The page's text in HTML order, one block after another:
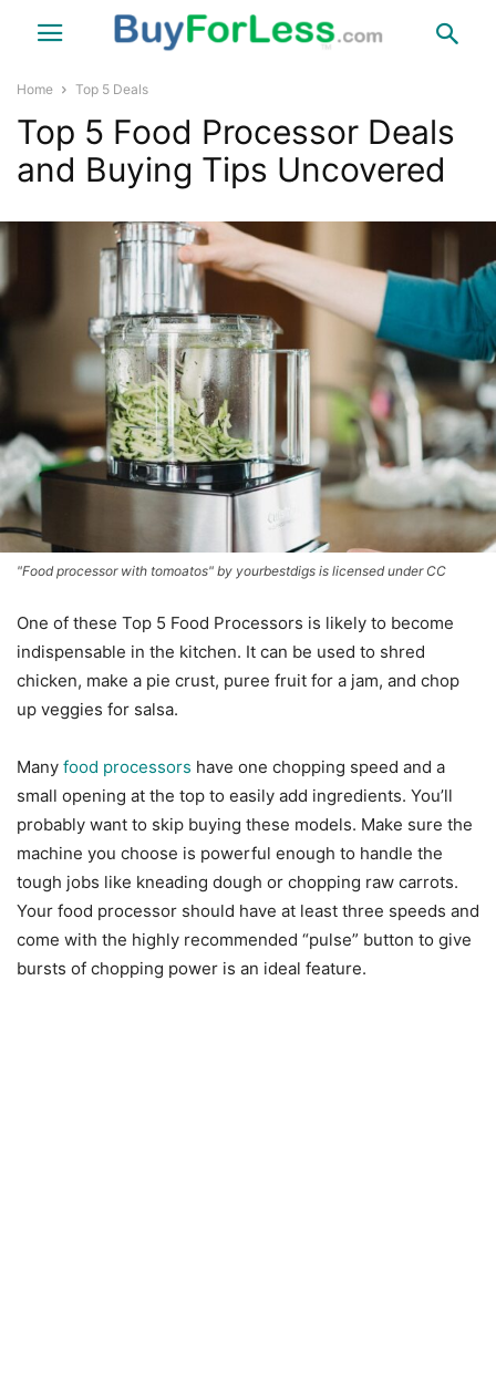
Home Top 5 Deals
Top 5 Food Processor Deals
and Buying Tips Uncovered
"Food processor with tomoatos" by yourbestdigs is licensed under CC
One of these Top 5 Food Processors is likely to become
indispensable in the kitchen. It can be used to shred
chicken, make a pie crust, puree fruit for a jam, and chop
up veggies for salsa.
Many food processors have one chopping speed and a
small opening at the top to easily add ingredients. You’ll
probably want to skip buying these models. Make sure the
machine you choose is powerful enough to handle the
tough jobs like kneading dough or chopping raw carrots.
Your food processor should have at least three speeds and
come with the highly recommended “pulse” button to give
bursts of chopping power is an ideal feature.